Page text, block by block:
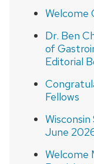
Welcome
Dr. Ben
of
Editorial
Fellows
June
Welcome